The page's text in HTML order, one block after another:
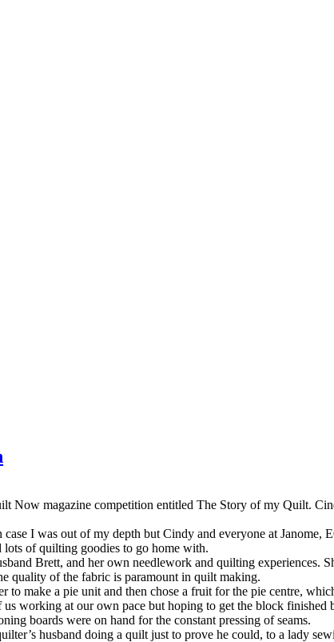
Now magazine competition entitled The Story of my Quilt.
I was out of my depth but Cindy and everyone at Janome,
of quilting goodies to go home with.
Brett, and her own needlework and quilting experiences.
quality of the fabric is paramount in quilt making.
to make a pie unit and then chose a fruit for the pie centre,
working at our own pace but hoping to get the block finished
boards were on hand for the constant pressing of seams.
husband doing a quilt just to prove he could, to a lady